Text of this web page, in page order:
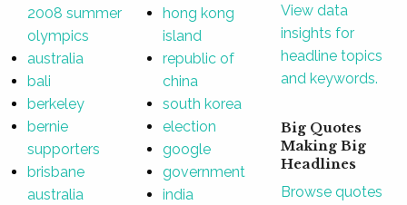
2008 summer
olympics
australia
bali
berkeley
bernie
supporters
brisbane
australia
hong kong
island
republic of
china
south korea
election
google
government
india
View data
insights for
headline topics
and keywords.
Big Quotes
Making Big
Headlines
Browse quotes